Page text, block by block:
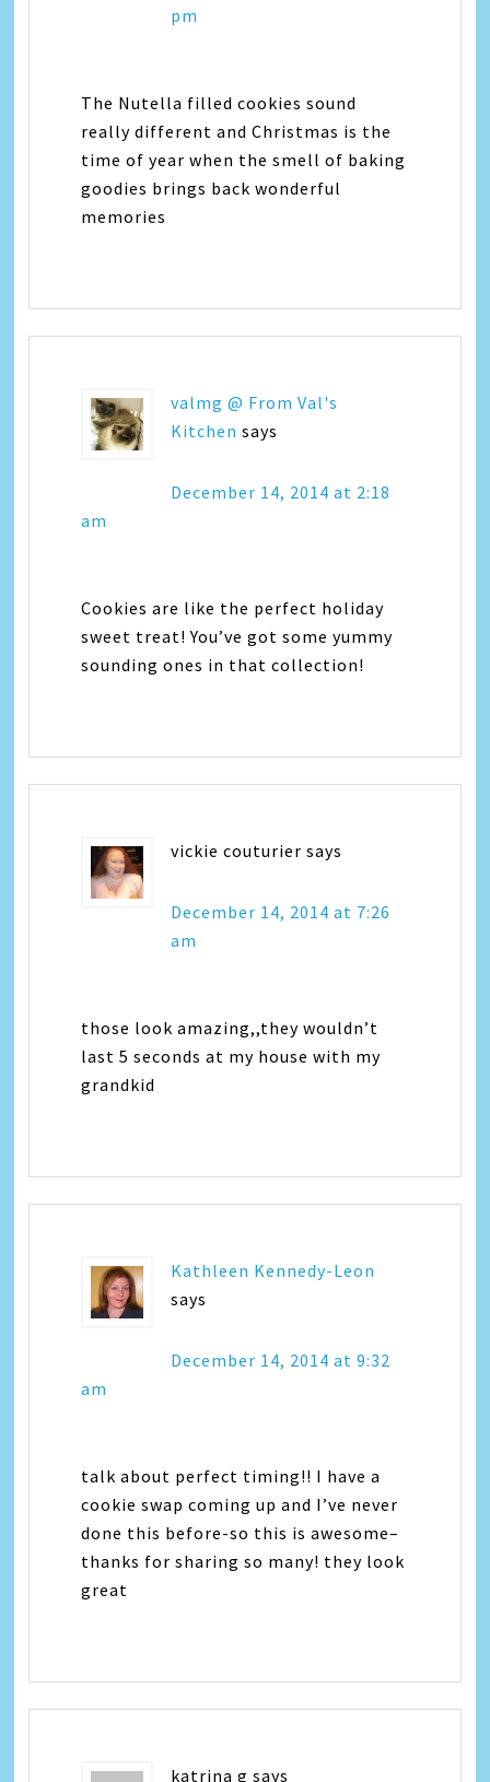
pm
The Nutella filled cookies sound
really different and Christmas is the
time of year when the smell of baking
goodies brings back wonderful
memories
valmg @ From Val's
Kitchen says
December 14, 2014 at 2:18
am
Cookies are like the perfect holiday
sweet treat! You’ve got some yummy
sounding ones in that collection!
vickie couturier says
December 14, 2014 at 7:26
am
those look amazing,,they wouldn’t
last 5 seconds at my house with my
grandkid
Kathleen Kennedy-Leon
says
December 14, 2014 at 9:32
am
talk about perfect timing!! I have a
cookie swap coming up and I’ve never
done this before-so this is awesome–
thanks for sharing so many! they look
great
katrina g says